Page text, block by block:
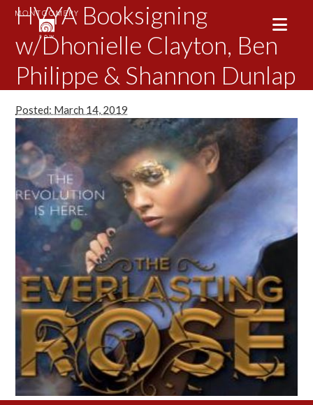
HVYA Booksigning
w/Dhonielle Clayton, Ben
Philippe & Shannon Dunlap
Posted: March 14, 2019